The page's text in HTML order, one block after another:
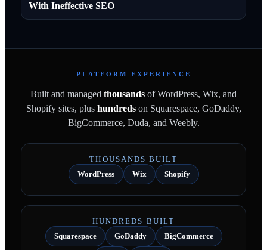
With Ineffective SEO
PLATFORM EXPERIENCE
Built and managed thousands of WordPress, Wix, and
Shopify sites, plushundredson Squarespace, GoDaddy,
BigCommerce, Duda, and Weebly.
THOUSANDS BUILT
WordPress
Wix Shopify
HUNDREDS BUILT
Squarespace
GoDaddy BigCommerce